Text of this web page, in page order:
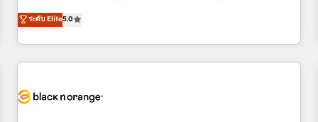
clés : - 10 ans d'expérience - 100+ intégrations CRM
HubSpot réussies - 40 experts conseil - 150 certifications
experience to our client engagements. "Blue Frog is a top,
trusted partner in HubSpot's ecosystem for a reason. Their
team brings over a decade of experience to the table, along
with deep knowledge of the HubSpot platform and
helping our customers grow and finding solutions that fit
ระดับ Elite5.0